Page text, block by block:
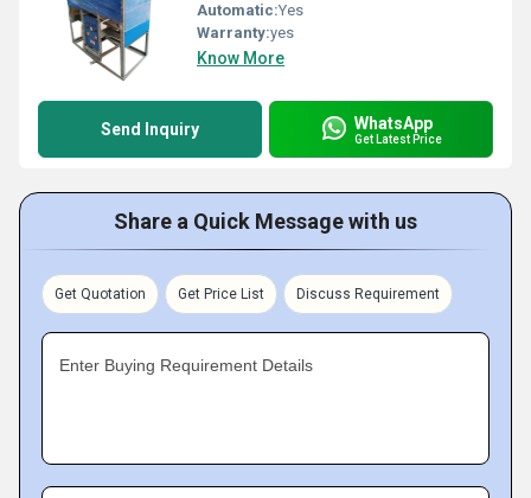
Automatic:Yes
Warranty:yes
Know More
Send Inquiry WhatsApp
Get Latest Price
Share a Quick Message with us
Get Quotation Get Price List Discuss Requirement
Enter Buying Requirement Details